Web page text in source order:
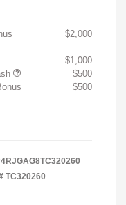
$2,000
$1,000
$500
$500
TC320260